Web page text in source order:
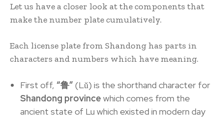
Let us have a closer look at the components that
make the number plate cumulatively.
Each license plate from Shandong has parts in
characters and numbers which have meaning.
First off, “鲁” (Lǔ) is the shorthand character for
Shandong province which comes from the
ancient state of Lu which existed in modern day